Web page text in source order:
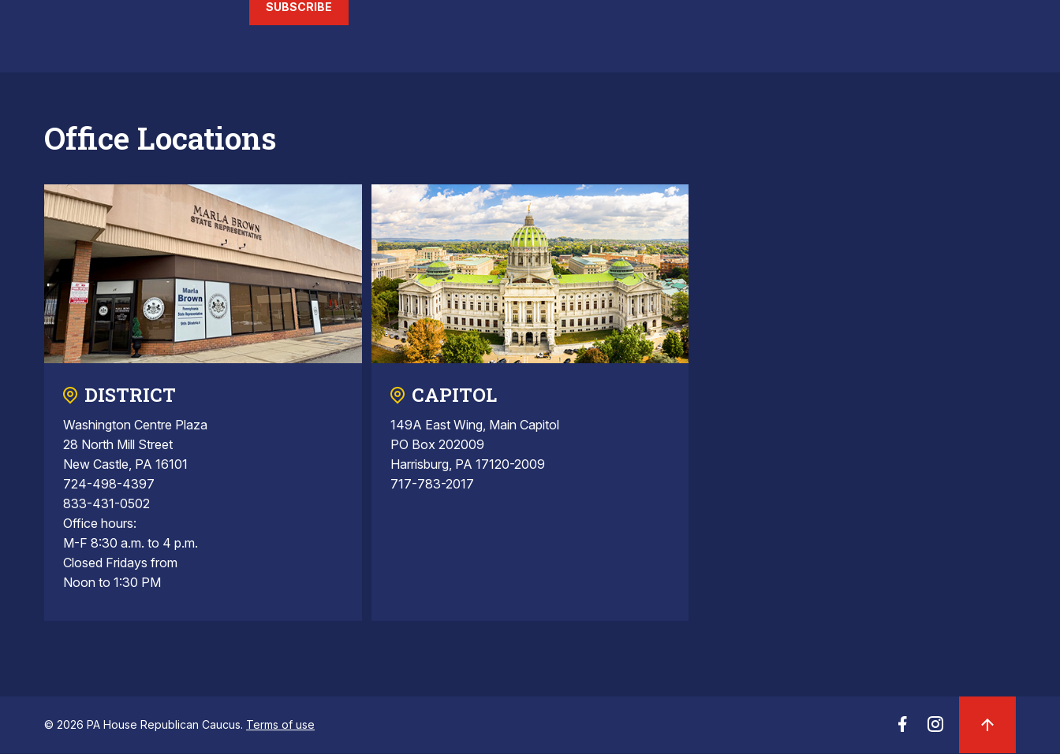
SUBSCRIBE
Office Locations
DISTRICT
Washington Centre Plaza
28 North Mill Street
New Castle, PA 16101
724-498-4397
833-431-0502
Office hours:
M-F 8:30 a.m. to 4 p.m.
Closed Fridays from
Noon to 1:30 PM
CAPITOL
149A East Wing, Main Capitol
PO Box 202009
Harrisburg, PA 17120-2009
717-783-2017
© 2026 PA House Republican Caucus. Terms of use